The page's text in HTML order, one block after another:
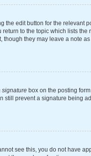
edit button for the relevant
to the topic which lists
they may leave a note
signature box on the posting
prevent a signature being
see this, you do not have